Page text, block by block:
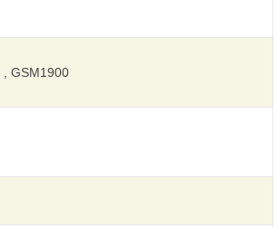
GSM1900